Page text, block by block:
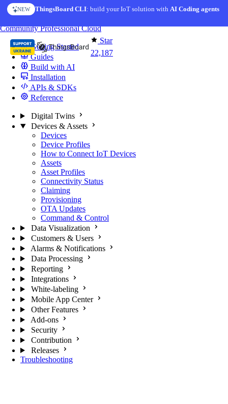
Skip to content
NEW ThingsBoard CLI: build your IoT solution withAI Coding agents
AI FEATURE AI Solution Creator— get a working IoT prototype in 10
Star
22,187
CommunityProfessionalCloud
Getting Started
Guides
Build with AI
Installation
APIs & SDKs
Reference
Digital Twins
Devices & Assets
Devices
Device Profiles
How to Connect IoT Devices
Assets
Asset Profiles
Connectivity Status
Claiming
Provisioning
OTA Updates
Command & Control
Data Visualization
Customers & Users
Alarms & Notifications
Data Processing
Reporting
Integrations
White-labeling
Mobile App Center
Other Features
Add-ons
Security
Contribution
Releases
Troubleshooting